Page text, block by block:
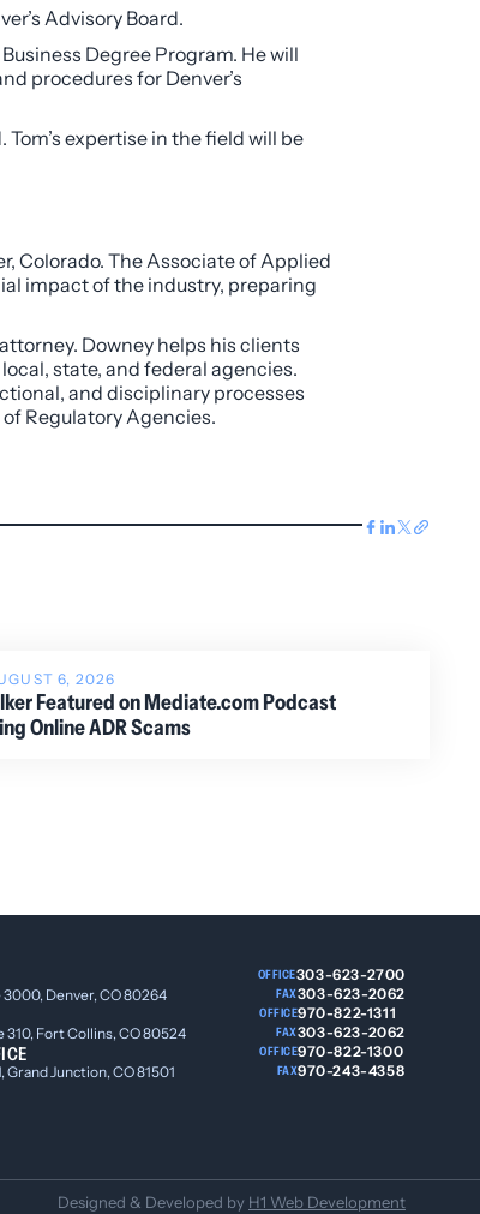
Advisory Board.
Degree Program. He will
procedures for Denver’s
expertise in the field will be
Colorado. The Associate of Applied
impact of the industry, preparing
Downey helps his clients
state, and federal agencies.
and disciplinary processes
Regulatory Agencies.
6, 2026
Featured on Mediate.com Podcast
Online ADR Scams
Denver, CO 80264
OFFICE303-623-2700
FAX303-623-2062
Fort Collins, CO 80524
OFFICE970-822-1311
FAX303-623-2062
Junction, CO 81501
OFFICE970-822-1300
FAX970-243-4358
Designed & Developed by H1 Web Development